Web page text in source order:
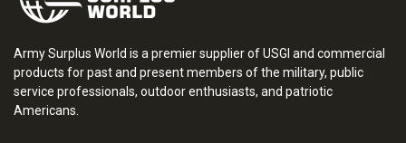
Army Surplus World is a premier supplier of USGI and commercial
products for past and present members of the military, public
service professionals, outdoor enthusiasts, and patriotic
Americans.